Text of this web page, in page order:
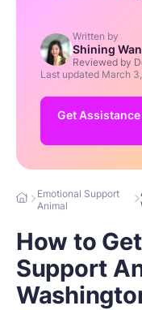
Written by
Shining
Reviewed by
Last updated March
Get
Emotional Support
Animal
How to
Support